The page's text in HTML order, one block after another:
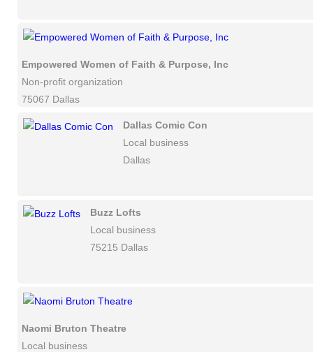
Empowered Women of Faith & Purpose, Inc
Non-profit organization
75067 Dallas
Dallas Comic Con
Local business
Dallas
Buzz Lofts
Local business
75215 Dallas
Naomi Bruton Theatre
Local business